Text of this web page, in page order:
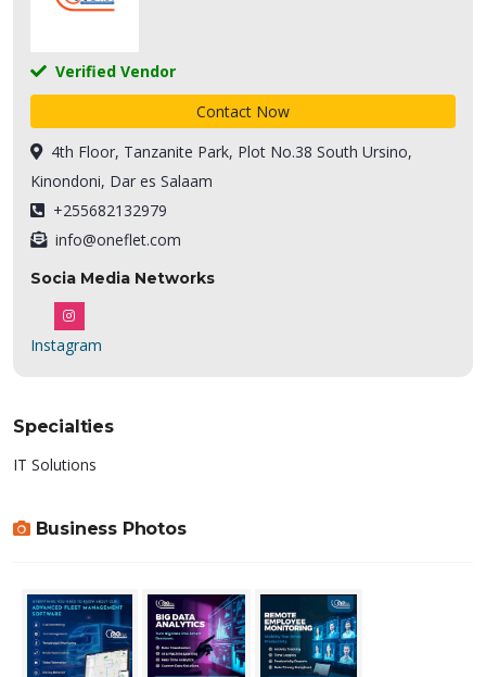
4th Floor, Tanzanite Park, Plot No.38 South Ursino,
Kinondoni, Dar es Salaam
+255682132979
info@oneflet.com
Socia Media Networks
Instagram
Verified Vendor
Contact Now
Specialties
IT Solutions
Business Photos